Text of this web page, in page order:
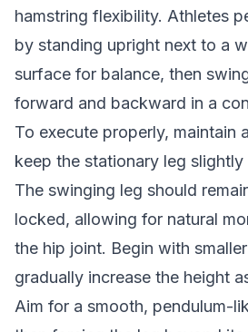
hamstring flexibility. Athletes
by standing upright next to a
surface for balance, then
forward and backward in a
To execute properly, maintain
keep the stationary leg
The swinging leg should
locked, allowing for natural
the hip joint. Begin with
gradually increase the height
Aim for a smooth, pendulum-